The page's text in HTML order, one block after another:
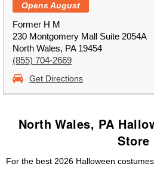
Opens August
Former H M
230 Montgomery Mall Suite 2054A
North Wales, PA 19454
(855) 704-2669
Get Directions
North Wales, PA
Store
For the best 2026 Halloween